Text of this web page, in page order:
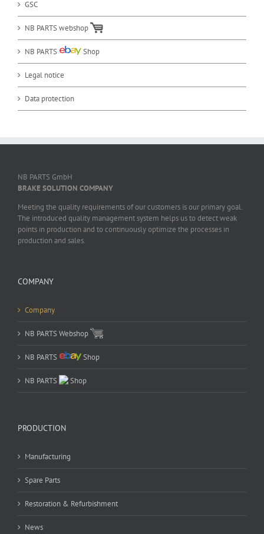
GSC
NB PARTS webshop
NB PARTS Shop
Legal notice
Data protection
NB PARTS GmbH
BRAKE SOLUTION COMPANY
Meeting the quality requirements of our customers is our primary goal.
The introduced quality management system helps us to detect weak
points in production and to continuously optimize the processes in
production and sales.
COMPANY
Company
NB PARTS Webshop
NB PARTS Shop
NB PARTS Shop
PRODUCTION
Manufacturing
Spare Parts
Restoration & Refurbishment
News